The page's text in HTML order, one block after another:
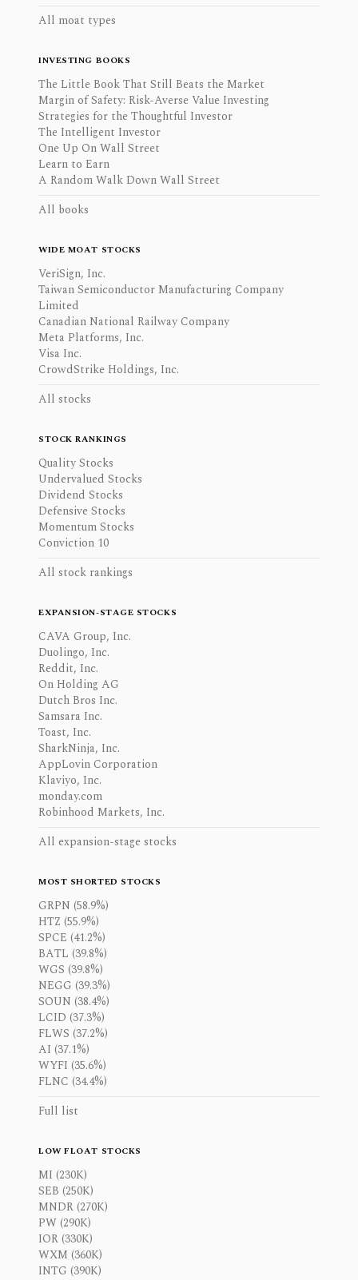
All moat types
INVESTING BOOKS
The Little Book That Still Beats the Market
Margin of Safety: Risk-Averse Value Investing
Strategies for the Thoughtful Investor
The Intelligent Investor
One Up On Wall Street
Learn to Earn
A Random Walk Down Wall Street
All books
WIDE MOAT STOCKS
VeriSign, Inc.
Taiwan Semiconductor Manufacturing Company
Limited
Canadian National Railway Company
Meta Platforms, Inc.
Visa Inc.
CrowdStrike Holdings, Inc.
All stocks
STOCK RANKINGS
Quality Stocks
Undervalued Stocks
Dividend Stocks
Defensive Stocks
Momentum Stocks
Conviction 10
All stock rankings
EXPANSION-STAGE STOCKS
CAVA Group, Inc.
Duolingo, Inc.
Reddit, Inc.
On Holding AG
Dutch Bros Inc.
Samsara Inc.
Toast, Inc.
SharkNinja, Inc.
AppLovin Corporation
Klaviyo, Inc.
monday.com
Robinhood Markets, Inc.
All expansion-stage stocks
MOST SHORTED STOCKS
GRPN (58.9%)
HTZ (55.9%)
SPCE (41.2%)
BATL (39.8%)
WGS (39.8%)
NEGG (39.3%)
SOUN (38.4%)
LCID (37.3%)
FLWS (37.2%)
AI (37.1%)
WYFI (35.6%)
FLNC (34.4%)
Full list
LOW FLOAT STOCKS
MI (230K)
SEB (250K)
MNDR (270K)
PW (290K)
IOR (330K)
WXM (360K)
INTG (390K)